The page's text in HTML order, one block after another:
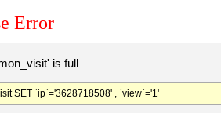
Error
is full
SET `ip`='3628718508' , `view`='1'